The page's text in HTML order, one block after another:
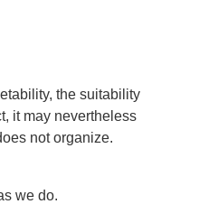
the suitability
it may nevertheless
not organize.
we do.